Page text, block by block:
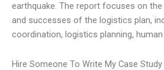
earthquake. The report focuses on
and successes of the logistics plan,
coordination, logistics planning,
Hire Someone To Write My Case Study